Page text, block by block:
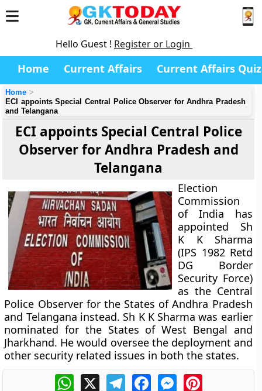
Hello Guest ! Register or Login
Home Current Affairs Current Affairs Quiz
Home
ECI appoints Special Central Police Observer for Andhra Pradesh
and Telangana
ECI appoints Special Central Police
Observer for Andhra Pradesh and
Telangana
Election
Commission
of India has
appointed Sh
K K Sharma
(IPS 1982 Retd
DG Border
Security Force)
as the Central
Police Observer for the States of Andhra Pradesh
and Telangana instead. Sh K K Sharma was earlier
nominated for the States of West Bengal and
Jharkhand. He would oversee the deployment and
other security related issues in both the states.
WhatsApp
X TelegramFacebookMessengerPinterest